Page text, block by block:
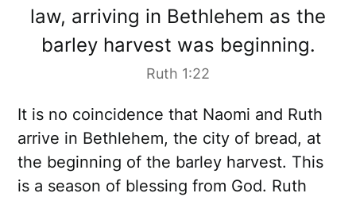
law, arriving in Bethlehem as the
barley harvest was beginning.
Ruth 1:22
It is no coincidence that Naomi and Ruth
arrive in Bethlehem, the city of bread, at
the beginning of the barley harvest. This
is a season of blessing from God. Ruth